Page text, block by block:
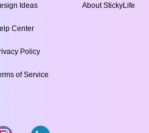
Ideas
Center
Policy
of Service
About StickyLife